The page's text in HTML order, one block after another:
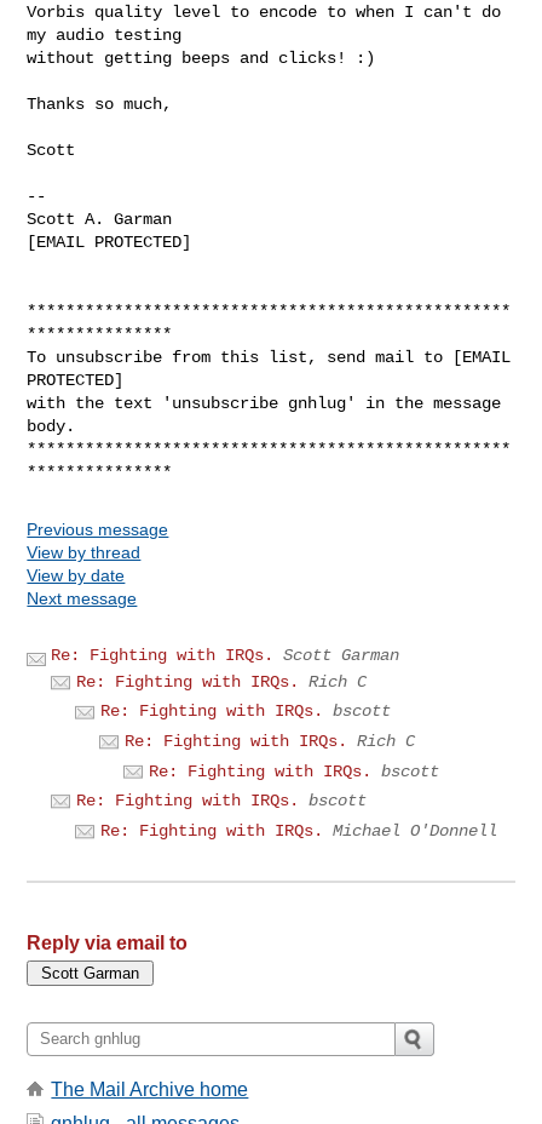
Vorbis quality level to encode to when I can't do
my audio testing
without getting beeps and clicks! :)
Thanks so much,
Scott
--
Scott A. Garman
[EMAIL PROTECTED]
**************************************************
***************
To unsubscribe from this list, send mail to [EMAIL
PROTECTED]
with the text 'unsubscribe gnhlug' in the message
body.
**************************************************
Previous message
View by thread
View by date
Next message
Re: Fighting with IRQs.
Scott Garman
Re: Fighting with IRQs.
Rich C
Re: Fighting with IRQs.
bscott
Re: Fighting with IRQs.
Rich C
Re: Fighting with IRQs.
bscott
Re: Fighting with IRQs.
bscott
Re: Fighting with IRQs.
Michael O'Donnell
Reply via email to
The Mail Archive home